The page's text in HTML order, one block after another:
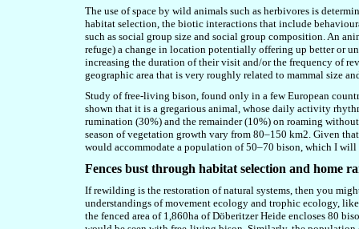
The use of space by wild animals such as herbivores is
habitat selection, the biotic interactions that include
such as social group size and social group composition. An
refuge) a change in location potentially offering up better or
increasing the duration of their visit and/or the frequency of
geographic area that is very roughly related to mammal size
Study of free-living bison, found only in a few European
shown that it is a gregarious animal, whose daily activity
rumination (30%) and the remainder (10%) on roaming
season of vegetation growth vary from 80–150 km2. Given
would accommodate a population of 50–70 bison, which I
Fences bust through habitat selection and home
If rewilding is the restoration of natural systems, then you
understandings ofmovement ecology and trophic ecology,
the fenced area of 1,860ha of Döberitzer Heide encloses 80